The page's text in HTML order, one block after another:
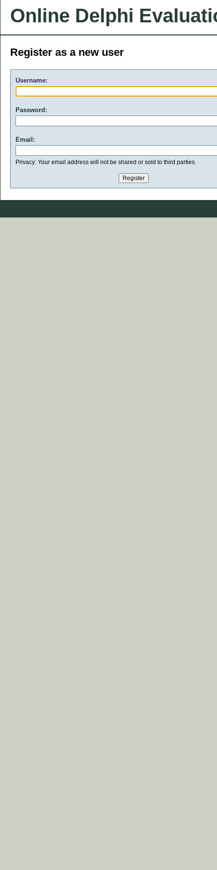
Online Delphi
Register as a new user
Username:
Password:
Email:
Privacy: Your email address will not be shared or sold to third parties.